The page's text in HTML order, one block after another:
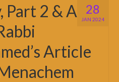
28
JAN 2024
Part 2 & A
Article